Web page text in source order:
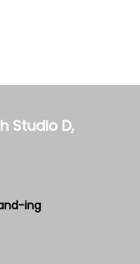
Studio D,
ing